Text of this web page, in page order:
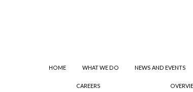
HOME WHAT WE DO NEWS AND EVENTS
CAREERS